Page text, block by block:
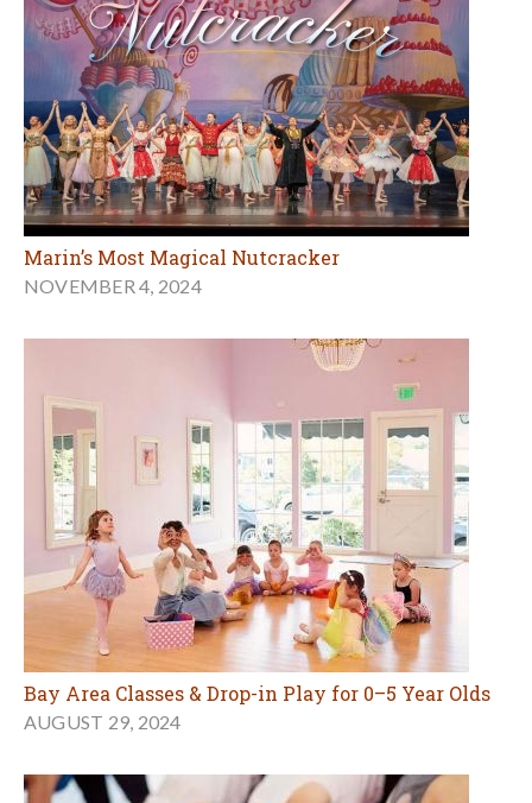
Marin’s Most Magical Nutcracker
NOVEMBER 4, 2024
Bay Area Classes & Drop-in Play for 0–5 Year Olds
AUGUST 29, 2024